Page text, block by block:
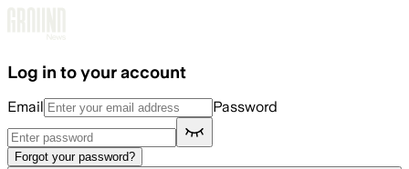
Log in to your account
Email Password
Forgot your password?